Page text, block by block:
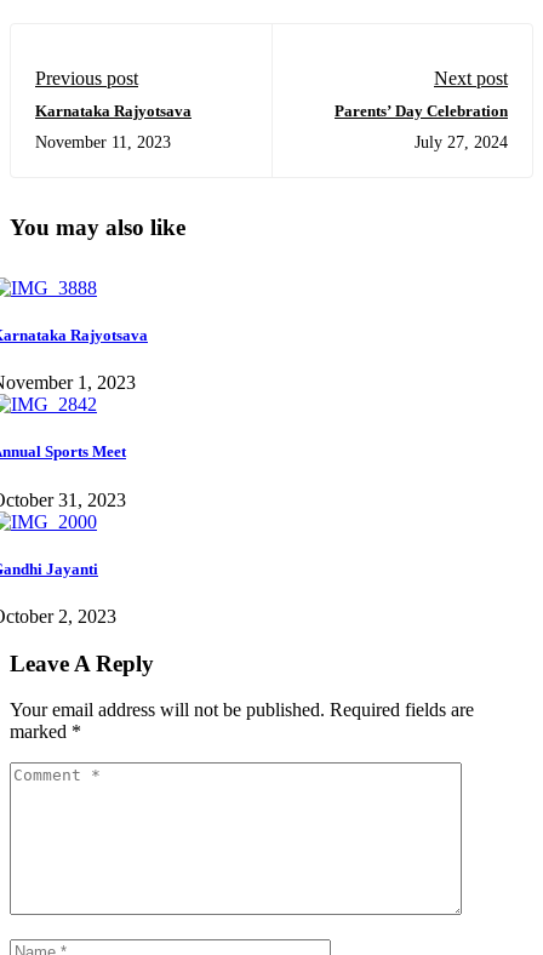
Previous post
Karnataka Rajyotsava
November 11, 2023
Next post
Parents’ Day Celebration
July 27, 2024
You may also like
Rajyotsava
1, 2023
Sports Meet
31, 2023
Jayanti
2, 2023
Leave A Reply
Your email address will not be published. Required fields are
marked *